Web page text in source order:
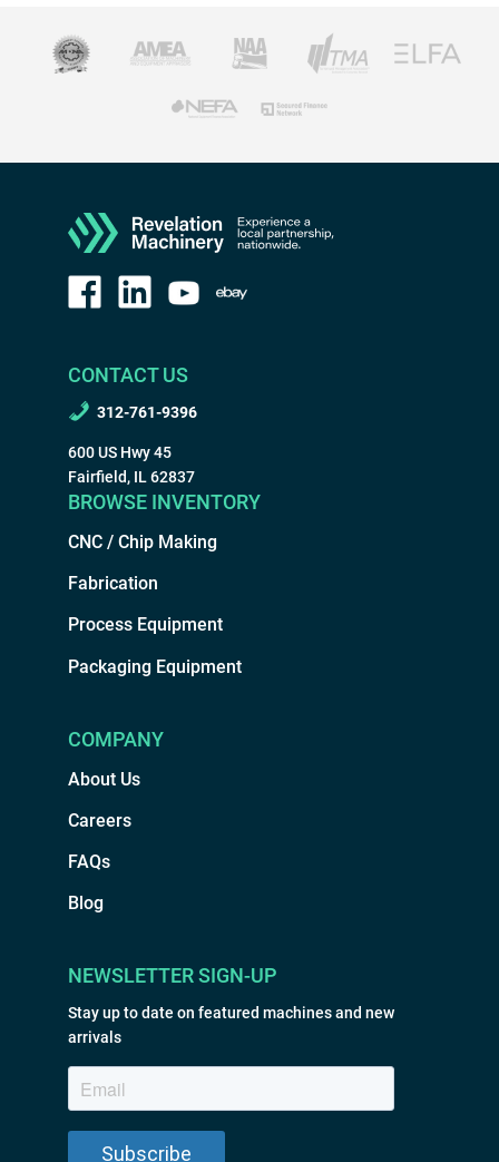
CONTACT US
312-761-9396
600 US Hwy 45
Fairfield, IL 62837
BROWSE INVENTORY
CNC / Chip Making
Fabrication
Process Equipment
Packaging Equipment
COMPANY
About Us
Careers
FAQs
Blog
NEWSLETTER SIGN-UP
Stay up to date on featured machines and new
arrivals